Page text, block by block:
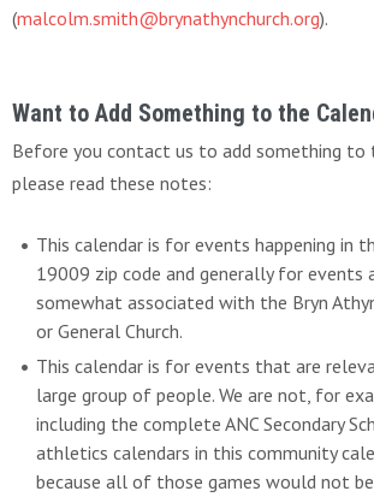
(malcolm.smith@brynathynchurch.org).
Want to Add Something to the
Before you contact us to add something to
please read these notes:
This calendar is for events happening in
19009 zip code and generally for events
somewhat associated with the Bryn
or General Church.
This calendar is for events that are
large group of people. We are not, for
including the complete ANC Secondary
athletics calendars in this community
because all of those games would not be